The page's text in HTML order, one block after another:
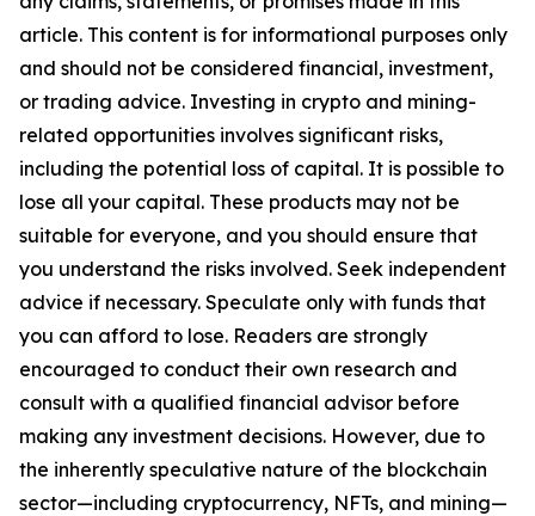
article. This content is for informational purposes only
and should not be considered financial, investment,
or trading advice. Investing in crypto and mining-
related opportunities involves significant risks,
including the potential loss of capital. It is possible to
lose all your capital. These products may not be
suitable for everyone, and you should ensure that
you understand the risks involved. Seek independent
advice if necessary. Speculate only with funds that
you can afford to lose. Readers are strongly
encouraged to conduct their own research and
consult with a qualified financial advisor before
making any investment decisions. However, due to
the inherently speculative nature of the blockchain
sector—including cryptocurrency, NFTs, and mining—